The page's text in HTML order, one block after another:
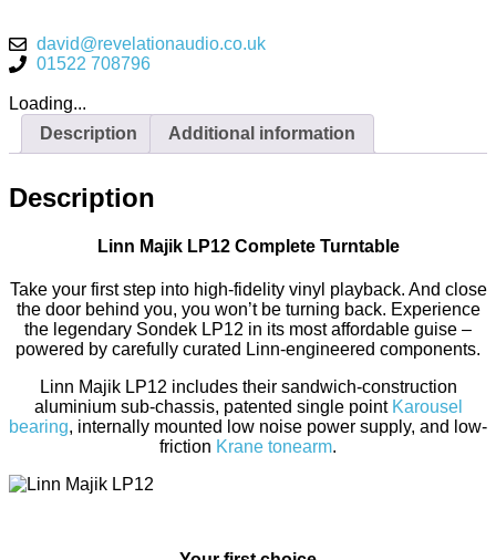
david@revelationaudio.co.uk
01522 708796
Loading...
Description
Additional information
Description
Linn Majik LP12 Complete Turntable
Take your first step into high-fidelity vinyl playback. And close
the door behind you, you won’t be turning back. Experience
the legendary Sondek LP12 in its most affordable guise –
powered by carefully curated Linn-engineered components.
Linn Majik LP12 includes their sandwich-construction
aluminium sub-chassis, patented single point Karousel
bearing, internally mounted low noise power supply, and low-
friction Krane tonearm.